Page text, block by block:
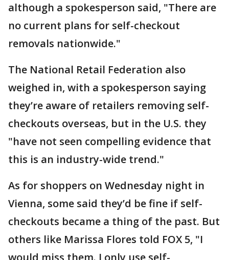
although a spokesperson said, "There are
no current plans for self-checkout
removals nationwide."
The National Retail Federation also
weighed in, with a spokesperson saying
they’re aware of retailers removing self-
checkouts overseas, but in the U.S. they
"have not seen compelling evidence that
this is an industry-wide trend."
As for shoppers on Wednesday night in
Vienna, some said they’d be fine if self-
checkouts became a thing of the past. But
others like Marissa Flores told FOX 5, "I
would miss them. I only use self-